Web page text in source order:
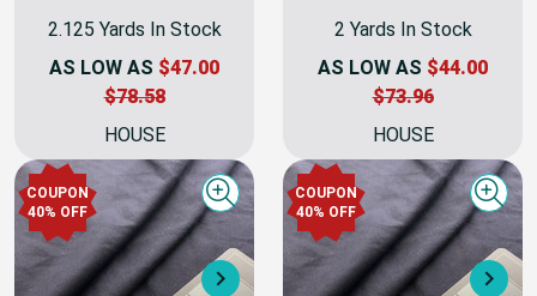
2.125 Yards In Stock
AS LOW AS$47.00
$78.58
HOUSE
2 Yards In Stock
AS LOW AS$44.00
$73.96
HOUSE
COUPON
40% OFF
Quick view
COUPON
40% OFF